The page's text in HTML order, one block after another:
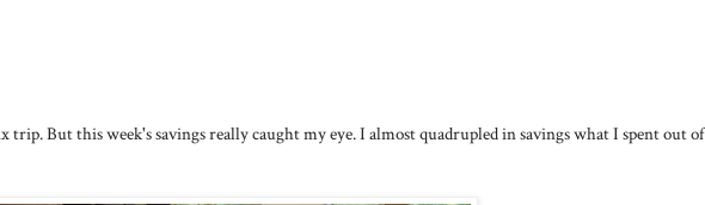
trip. But this week's savings really caught my eye. I almost quadrupled in savings what I spent out of